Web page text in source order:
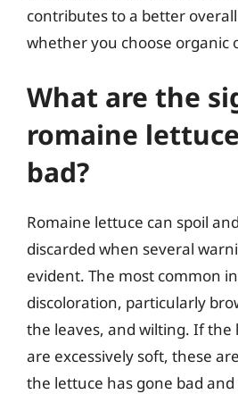
contributes to a better
whether you choose organic
What are the
romaine
bad?
Romaine lettuce can spoil
discarded when several
evident. The most common
discoloration, particularly
the leaves, and wilting. If the
are excessively soft, these
the lettuce has gone bad